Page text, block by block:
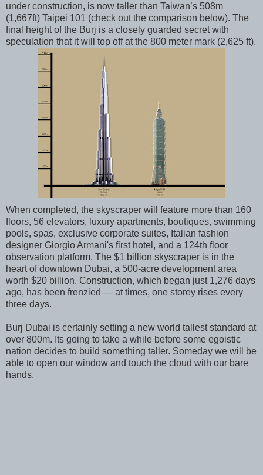
under construction, is now taller than Taiwan’s 508m
(1,667ft) Taipei 101 (check out the comparison below). The
final height of the Burj is a closely guarded secret with
speculation that it will top off at the 800 meter mark (2,625 ft).
When completed, the skyscraper will feature more than 160
floors, 56 elevators, luxury apartments, boutiques, swimming
pools, spas, exclusive corporate suites, Italian fashion
designer Giorgio Armani's first hotel, and a 124th floor
observation platform. The $1 billion skyscraper is in the
heart of downtown Dubai, a 500-acre development area
worth $20 billion. Construction, which began just 1,276 days
ago, has been frenzied — at times, one storey rises every
three days.
Burj Dubai is certainly setting a new world tallest standard at
over 800m. Its going to take a while before some egoistic
nation decides to build something taller. Someday we will be
able to open our window and touch the cloud with our bare
hands.